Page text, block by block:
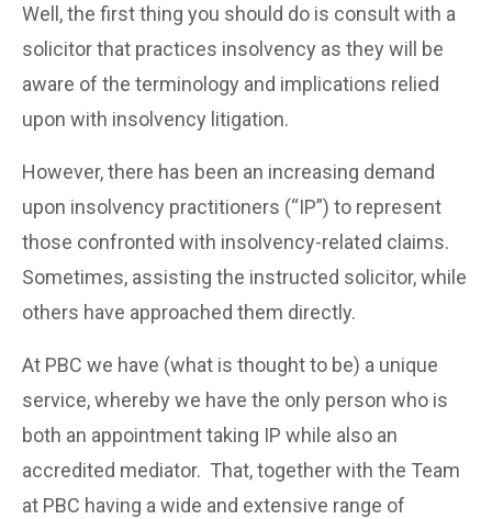
Well, the first thing you should do is consult with a
solicitor that practices insolvency as they will be
aware of the terminology and implications relied
upon with insolvency litigation.
However, there has been an increasing demand
upon insolvency practitioners (“IP”) to represent
those confronted with insolvency-related claims.
Sometimes, assisting the instructed solicitor, while
others have approached them directly.
At PBC we have (what is thought to be) a unique
service, whereby we have the only person who is
both an appointment taking IP while also an
accredited mediator. That, together with the Team
at PBC having a wide and extensive range of